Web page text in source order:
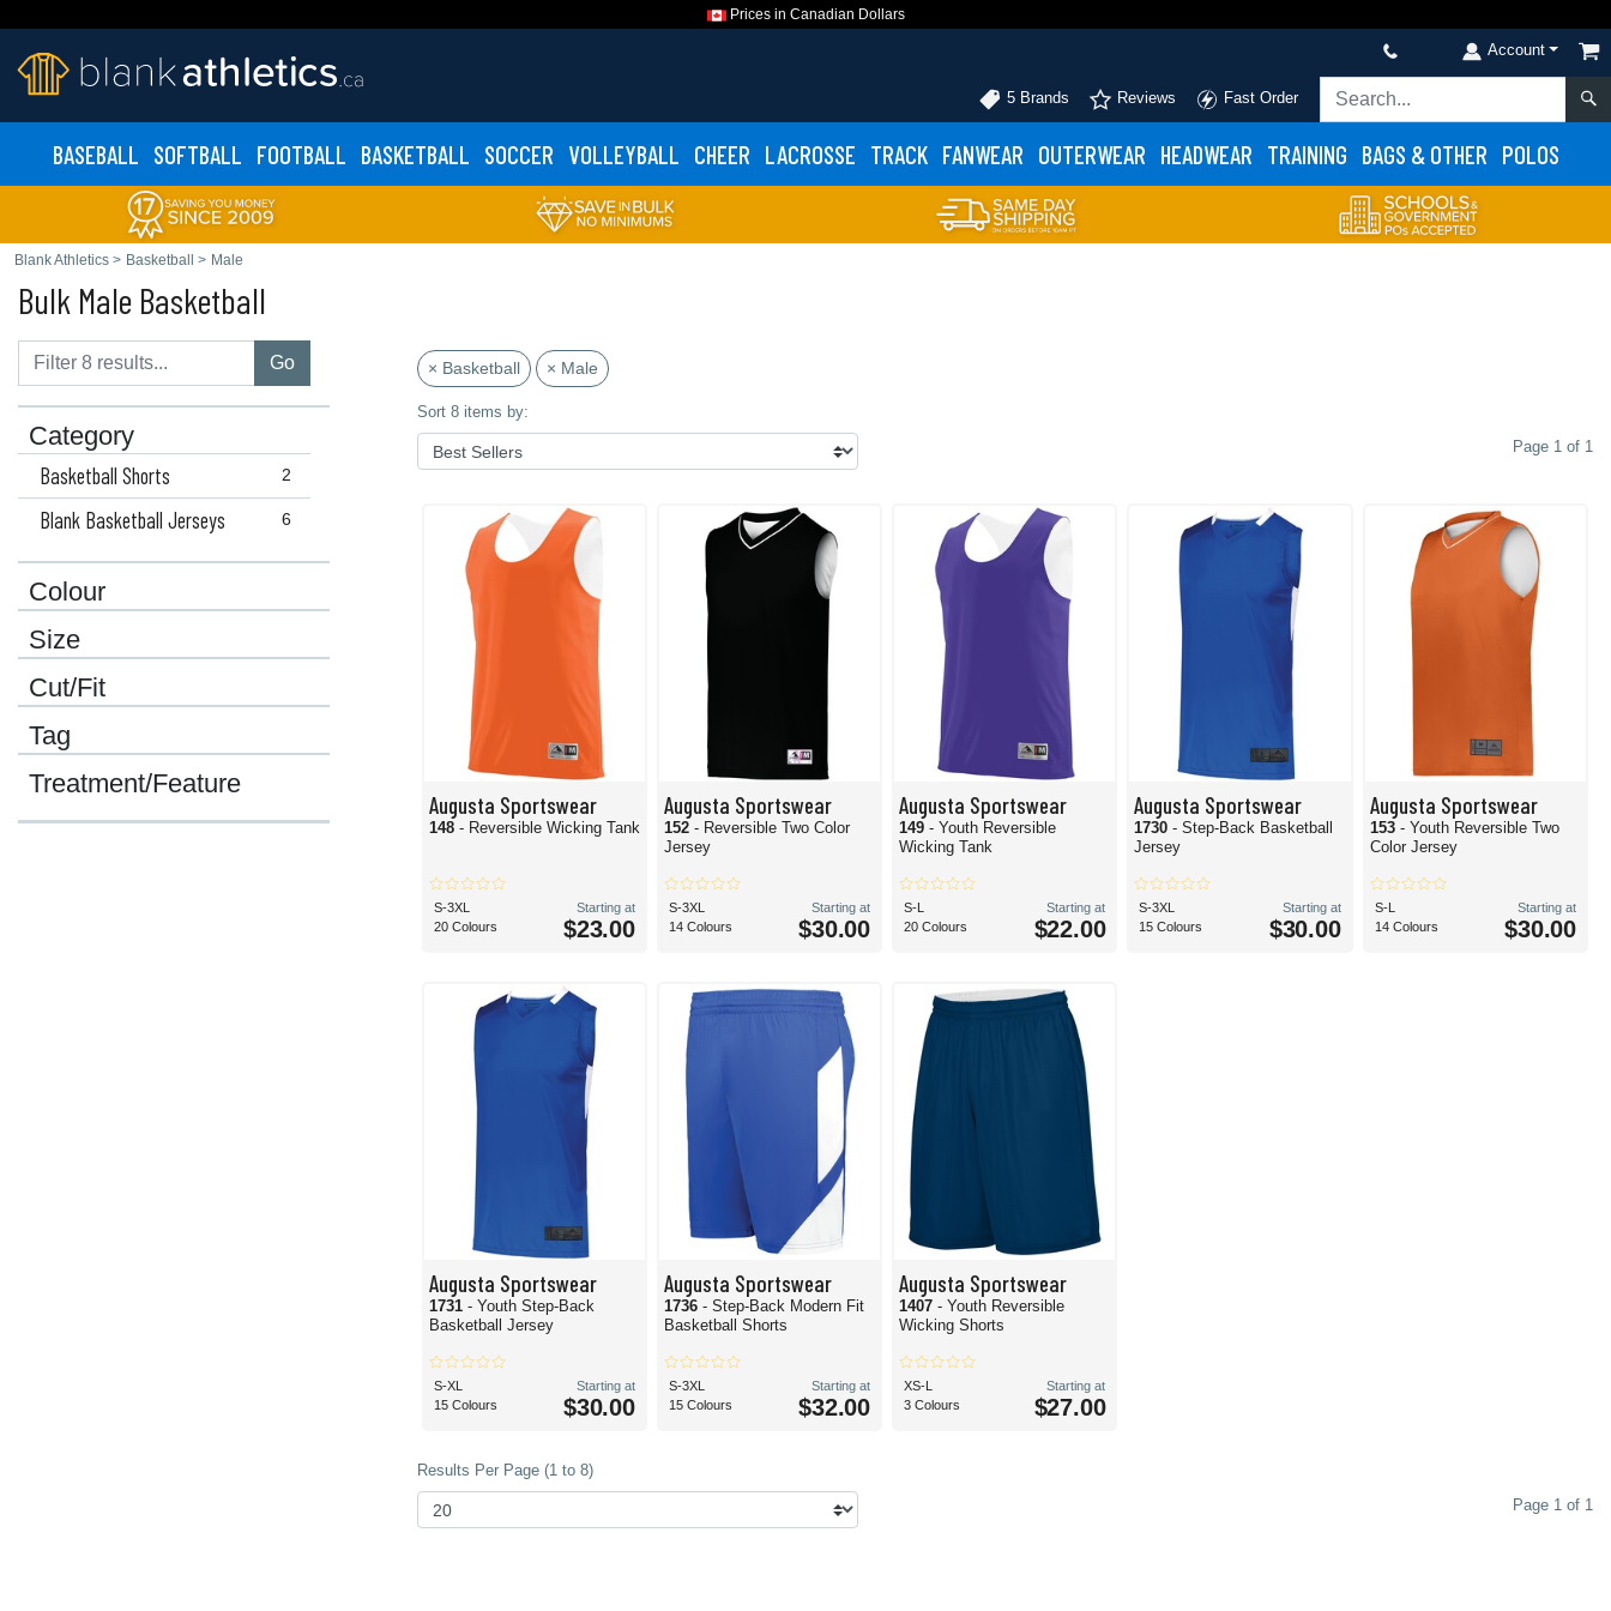
Prices in Canadian Dollars
Account
5 Brands Reviews Fast Order
BASEBALL SOFTBALL FOOTBALL BASKETBALL SOCCER VOLLEYBALL CHEER LACROSSE TRACK FANWEAR OUTERWEAR HEADWEAR TRAINING BAGS & OTHER POLOS
Blank Athletics > Basketball > Male
Bulk Male Basketball
Go
Category
2
Basketball Shorts
6
Blank Basketball Jerseys
Colour
Size
Cut/Fit
Tag
Treatment/Feature
× Basketball × Male
Sort 8 items by:
Page 1 of 1
Augusta Sportswear
148 - Reversible Wicking Tank
S-3XL
20 Colours
Starting at
$23.00
Augusta Sportswear
152 - Reversible Two Color
Jersey
S-3XL
14 Colours
Starting at
$30.00
Augusta Sportswear
149- Youth Reversible
Wicking Tank
S-L
20 Colours
Starting at
$22.00
Augusta Sportswear
1730- Step-Back Basketball
Jersey
S-3XL
15 Colours
Starting at
$30.00
Augusta Sportswear
153 - Youth Reversible Two
Color Jersey
S-L
14 Colours
Starting at
$30.00
Augusta Sportswear
1731 - Youth Step-Back
Basketball Jersey
S-XL
15 Colours
Starting at
$30.00
Augusta Sportswear
1736 - Step-Back Modern Fit
Basketball Shorts
S-3XL
15 Colours
Starting at
$32.00
Augusta Sportswear
1407- Youth Reversible
Wicking Shorts
XS-L
3 Colours
Starting at
$27.00
Results Per Page (1 to 8)
Page 1 of 1